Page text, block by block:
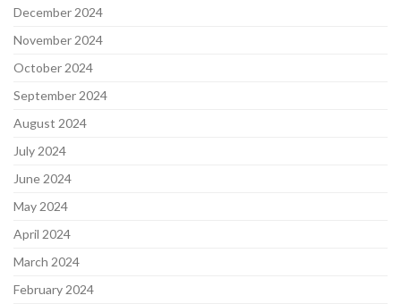
December 2024
November 2024
October 2024
September 2024
August 2024
July 2024
June 2024
May 2024
April 2024
March 2024
February 2024